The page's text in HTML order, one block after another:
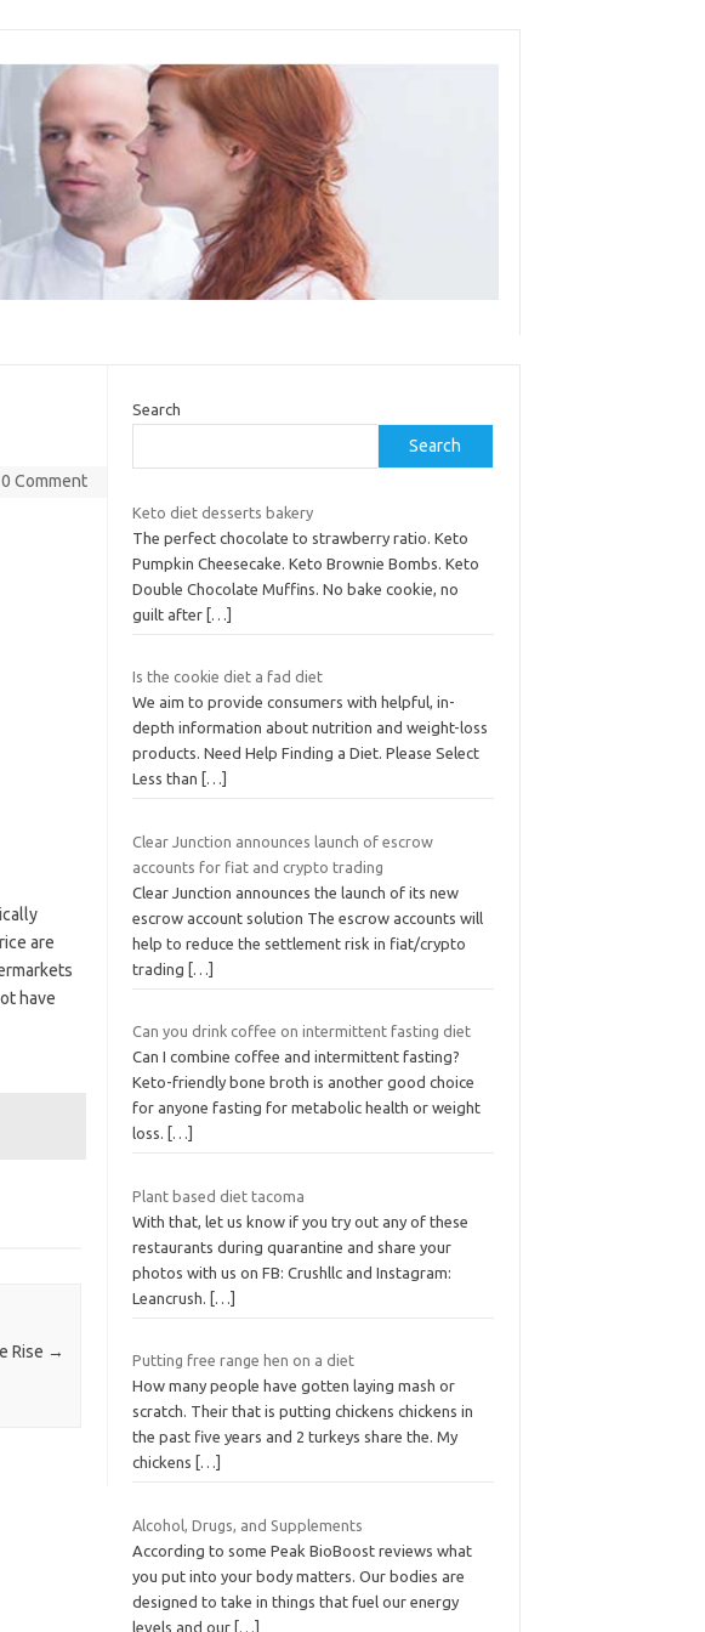
0 Comment
are
have
Rise →
Search
Search
Keto diet desserts bakery
The perfect chocolate to strawberry ratio. Keto
Pumpkin Cheesecake. Keto Brownie Bombs. Keto
Double Chocolate Muffins. No bake cookie, no
guilt after […]
Is the cookie diet a fad diet
We aim to provide consumers with helpful, in-
depth information about nutrition and weight-loss
products. Need Help Finding a Diet. Please Select
Less than
[…]
Clear Junction announces launch of escrow
accounts for fiat and crypto trading
Clear Junction announces the launch of its new
escrow account solution The escrow accounts will
help to reduce the settlement risk in fiat/crypto
trading
[…]
Can you drink coffee on intermittent fasting diet
Can I combine coffee and intermittent fasting?
Keto-friendly bone broth is another good choice
for anyone fasting for metabolic health or weight
loss.
[…]
Plant based diet tacoma
With that, let us know if you try out any of these
restaurants during quarantine and share your
photos with us on FB: Crushllc and Instagram:
Leancrush.
[…]
Putting free range hen on a diet
How many people have gotten laying mash or
scratch. Their that is putting chickens chickens in
the past five years and 2 turkeys share the. My
chickens
[…]
Alcohol, Drugs, and Supplements
According to some Peak BioBoost reviews what
you put into your body matters. Our bodies are
designed to take in things that fuel our energy
levels and our […]